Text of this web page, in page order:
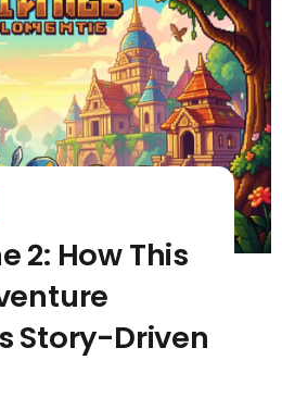
2: How This
Story-Driven